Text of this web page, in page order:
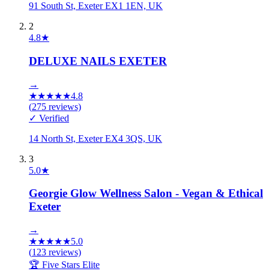
91 South St, Exeter EX1 1EN, UK
2
4.8★
DELUXE NAILS EXETER
→
★★★★★4.8
(275 reviews)
✓ Verified
14 North St, Exeter EX4 3QS, UK
3
5.0★
Georgie Glow Wellness Salon - Vegan & Ethical
Exeter
→
★★★★★5.0
(123 reviews)
🏆 Five Stars Elite